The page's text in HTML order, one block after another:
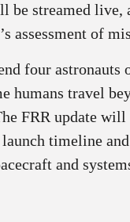
be streamed
assessment of
four astronauts
humans travel
FRR update
timeline
and